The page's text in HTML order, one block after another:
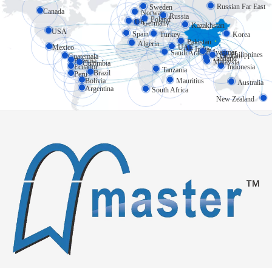
Russian Far East
Canada
USA
Philippines
Mexico
Australia
Mauritius
Norway
Sweden
Russia
Kazakhstan
Germany
Korea
Indonesia
Malaysia
Algeria
Pakistan
Guatemala
Panama
Colombia
Ecuador
Peru
Bolivia
Brazil
Argentina
South Africa
Tanzania
Saudi Arabia
IndiaMyanmar
UK
Turkey
UAE
Poland
Spain
New Zealand
Thailand
Vietnam